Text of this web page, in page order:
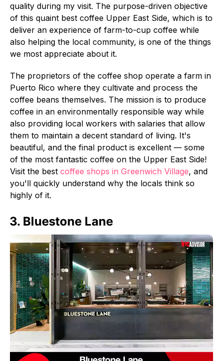
quality during my visit. The purpose-driven objective
of this quaint best coffee Upper East Side, which is to
deliver an experience of farm-to-cup coffee while
also helping the local community, is one of the things
we most appreciate about it.
The proprietors of the coffee shop operate a farm in
Puerto Rico where they cultivate and process the
coffee beans themselves. The mission is to produce
coffee in an environmentally responsible way while
also providing local workers with salaries that allow
them to maintain a decent standard of living. It's
beautiful, and the final product is excellent — some
of the most fantastic coffee on the Upper East Side!
Visit the best coffee shops in Greenwich Village, and
you'll quickly understand why the locals think so
highly of it.
3. Bluestone Lane